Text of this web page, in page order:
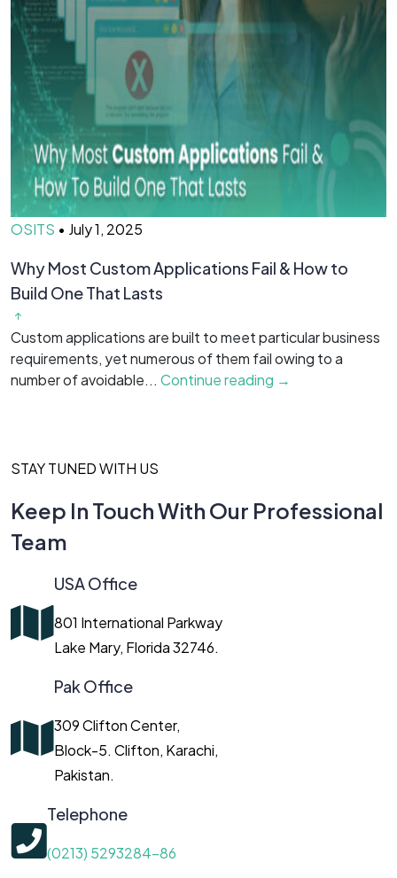
OSITS • July 1, 2025
Why Most Custom Applications Fail & How to
Build One That Lasts
Custom applications are built to meet particular business
requirements, yet numerous of them fail owing to a
number of avoidable... Continue reading →
STAY TUNED WITH US
Keep In Touch With Our Professional
Team
USA Office
801 International Parkway
Lake Mary, Florida 32746.
Pak Office
309 Clifton Center,
Block-5. Clifton, Karachi,
Pakistan.
Telephone
(0213) 5293284-86